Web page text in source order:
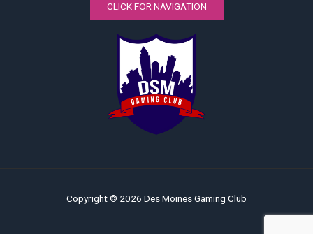
CLICK FOR NAVIGATION
Copyright © 2026 Des Moines Gaming Club